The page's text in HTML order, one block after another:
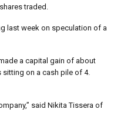
traded.
last week on speculation of a
a capital gain of about
sitting on a cash pile of 4.
said Nikita Tissera of